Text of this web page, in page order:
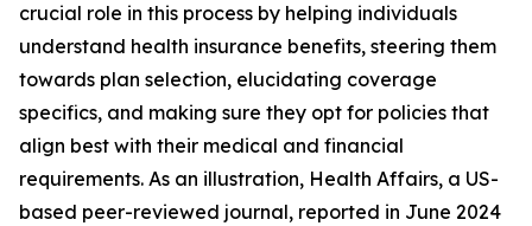
crucial role in this process by helping individuals
understand health insurance benefits, steering them
towards plan selection, elucidating coverage
specifics, and making sure they opt for policies that
align best with their medical and financial
requirements. As an illustration, Health Affairs, a US-
based peer-reviewed journal, reported in June 2024